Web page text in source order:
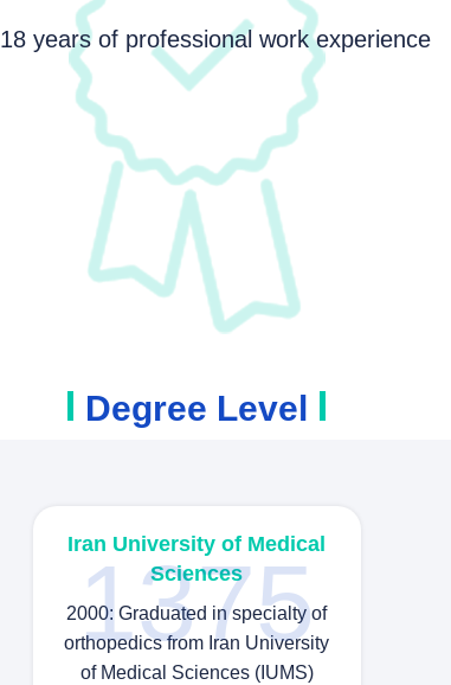
18 years of professional work experience
Degree Level
1375
Iran University of Medical
Sciences
2000: Graduated in specialty of
orthopedics from Iran University
of Medical Sciences (IUMS)